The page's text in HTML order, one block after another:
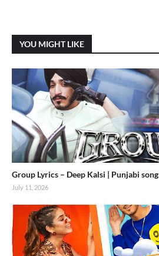
YOU MIGHT LIKE
Group Lyrics – Deep Kalsi | Punjabi song
July 11, 2026